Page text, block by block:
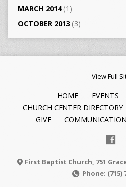
MARCH 2014(1)
OCTOBER 2013(3)
View Full
HOME EVENTS
CHURCH CENTER DIRECTORY
GIVE
First Baptist Church, 751
Phone: (715)